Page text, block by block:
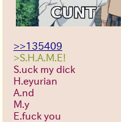
>>135409
>S.H.A.M.E!
S.uck my dick
H.eyurian
A.nd
M.y
E.fuck you